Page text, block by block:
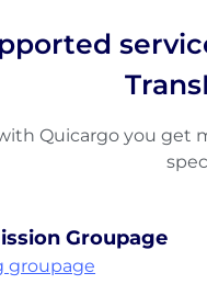
Quicargo you get
Groupage
groupage